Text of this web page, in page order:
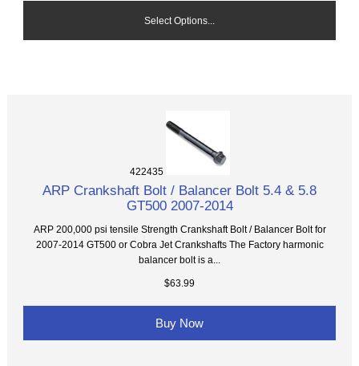
Select Options...
422435
ARP Crankshaft Bolt / Balancer Bolt 5.4 & 5.8
GT500 2007-2014
ARP 200,000 psi tensile Strength Crankshaft Bolt / Balancer Bolt for
2007-2014 GT500 or Cobra Jet Crankshafts The Factory harmonic
balancer bolt is a...
$63.99
Buy Now